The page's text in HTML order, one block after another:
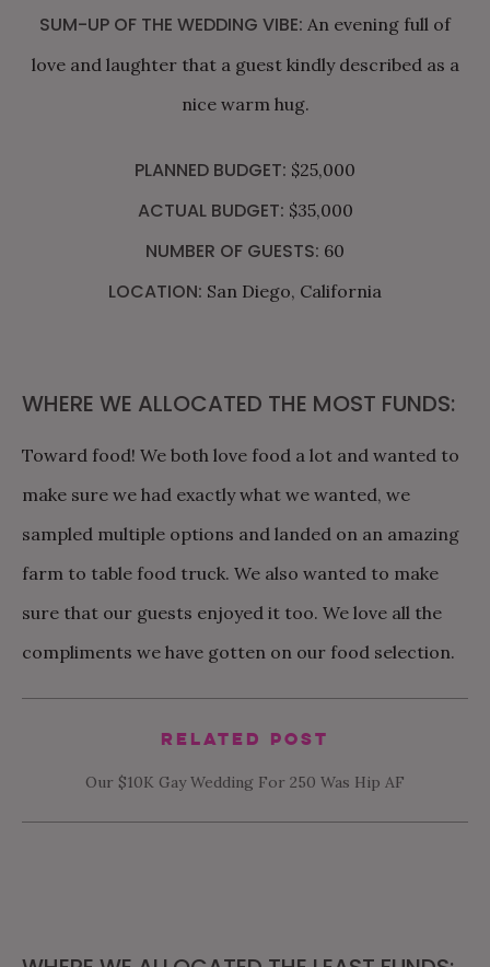
SUM-UP OF THE WEDDING VIBE: An evening full of
love and laughter that a guest kindly described as a
nice warm hug.
PLANNED BUDGET: $25,000
ACTUAL BUDGET: $35,000
NUMBER OF GUESTS: 60
LOCATION: San Diego, California
WHERE WE ALLOCATED THE MOST FUNDS:
Toward food! We both love food a lot and wanted to
make sure we had exactly what we wanted, we
sampled multiple options and landed on an amazing
farm to table food truck. We also wanted to make
sure that our guests enjoyed it too. We love all the
compliments we have gotten on our food selection.
Related Post
Our $10K Gay Wedding For 250 Was Hip AF